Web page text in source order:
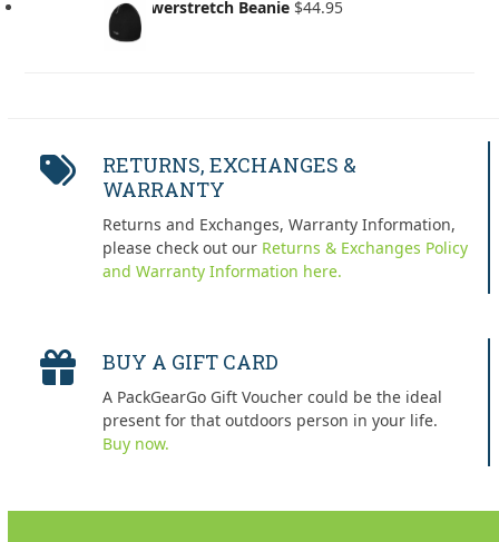
Rab Powerstretch Beanie $44.95
RETURNS, EXCHANGES &
WARRANTY
Returns and Exchanges, Warranty Information,
please check out our Returns & Exchanges Policy
and Warranty Information here.
BUY A GIFT CARD
A PackGearGo Gift Voucher could be the ideal
present for that outdoors person in your life.
Buy now.